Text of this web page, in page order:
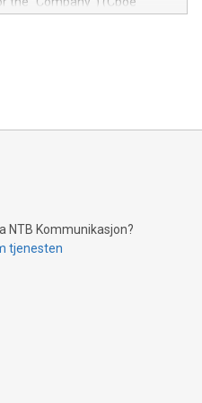
questions about their
Explore how Bitcoin mining
how tamper-proof currency
humanitarian
Bitcoin's environmental
of Bitcoin
NTB Kommunikasjon?
tjenesten